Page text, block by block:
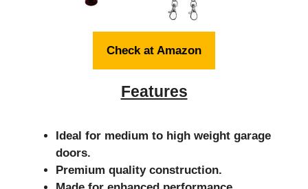
Check at Amazon
Features
Ideal for medium to high weight garage
doors.
Premium quality construction.